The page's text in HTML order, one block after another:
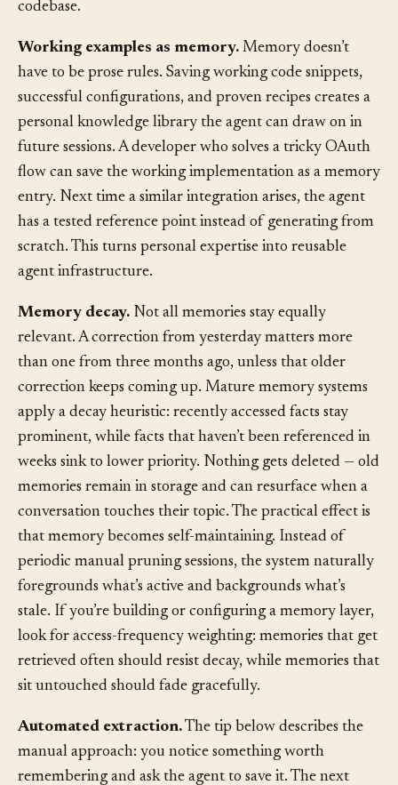
developer scribbles in the margins while learning a
Working examples as memory.Memory doesn’t
have to be prose rules. Saving working code snippets,
successful configurations, and proven recipes creates a
personal knowledge library the agent can draw on in
future sessions. A developer who solves a tricky OAuth
flow can save the working implementation as a memory
entry. Next time a similar integration arises, the agent
has a tested reference point instead of generating from
scratch. This turns personal expertise into reusable
Memory decay.Not all memories stay equally
relevant. A correction from yesterday matters more
than one from three months ago, unless that older
correction keeps coming up. Mature memory systems
apply a decay heuristic: recently accessed facts stay
prominent, while facts that haven’t been referenced in
weeks sink to lower priority. Nothing gets deleted — old
memories remain in storage and can resurface when a
conversation touches their topic. The practical effect is
that memory becomes self-maintaining. Instead of
periodic manual pruning sessions, the system naturally
foregrounds what’s active and backgrounds what’s
stale. If you’re building or configuring a memory layer,
look for access-frequency weighting: memories that get
retrieved often should resist decay, while memories that
Automated extraction.The tip below describes the
manual approach: you notice something worth